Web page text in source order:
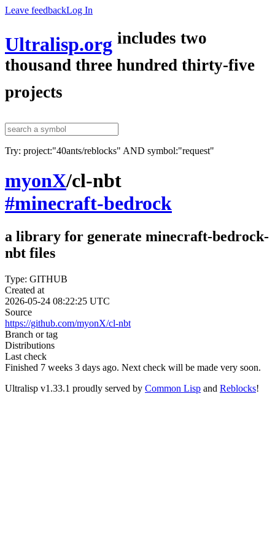
Leave feedbackLog In
Ultralisp.org includes two
thousand three hundred thirty-five
projects
Try: project:"40ants/reblocks" AND symbol:"request"
myonX/cl-nbt
#minecraft-bedrock
a library for generate minecraft-bedrock-
nbt files
Type: GITHUB
Created at
2026-05-24 08:22:25 UTC
Source
https://github.com/myonX/cl-nbt
Branch or tag
Distributions
Last check
Finished 7 weeks 3 days ago. Next check will be made very soon.
Ultralisp v1.33.1 proudly served by Common Lisp and Reblocks!